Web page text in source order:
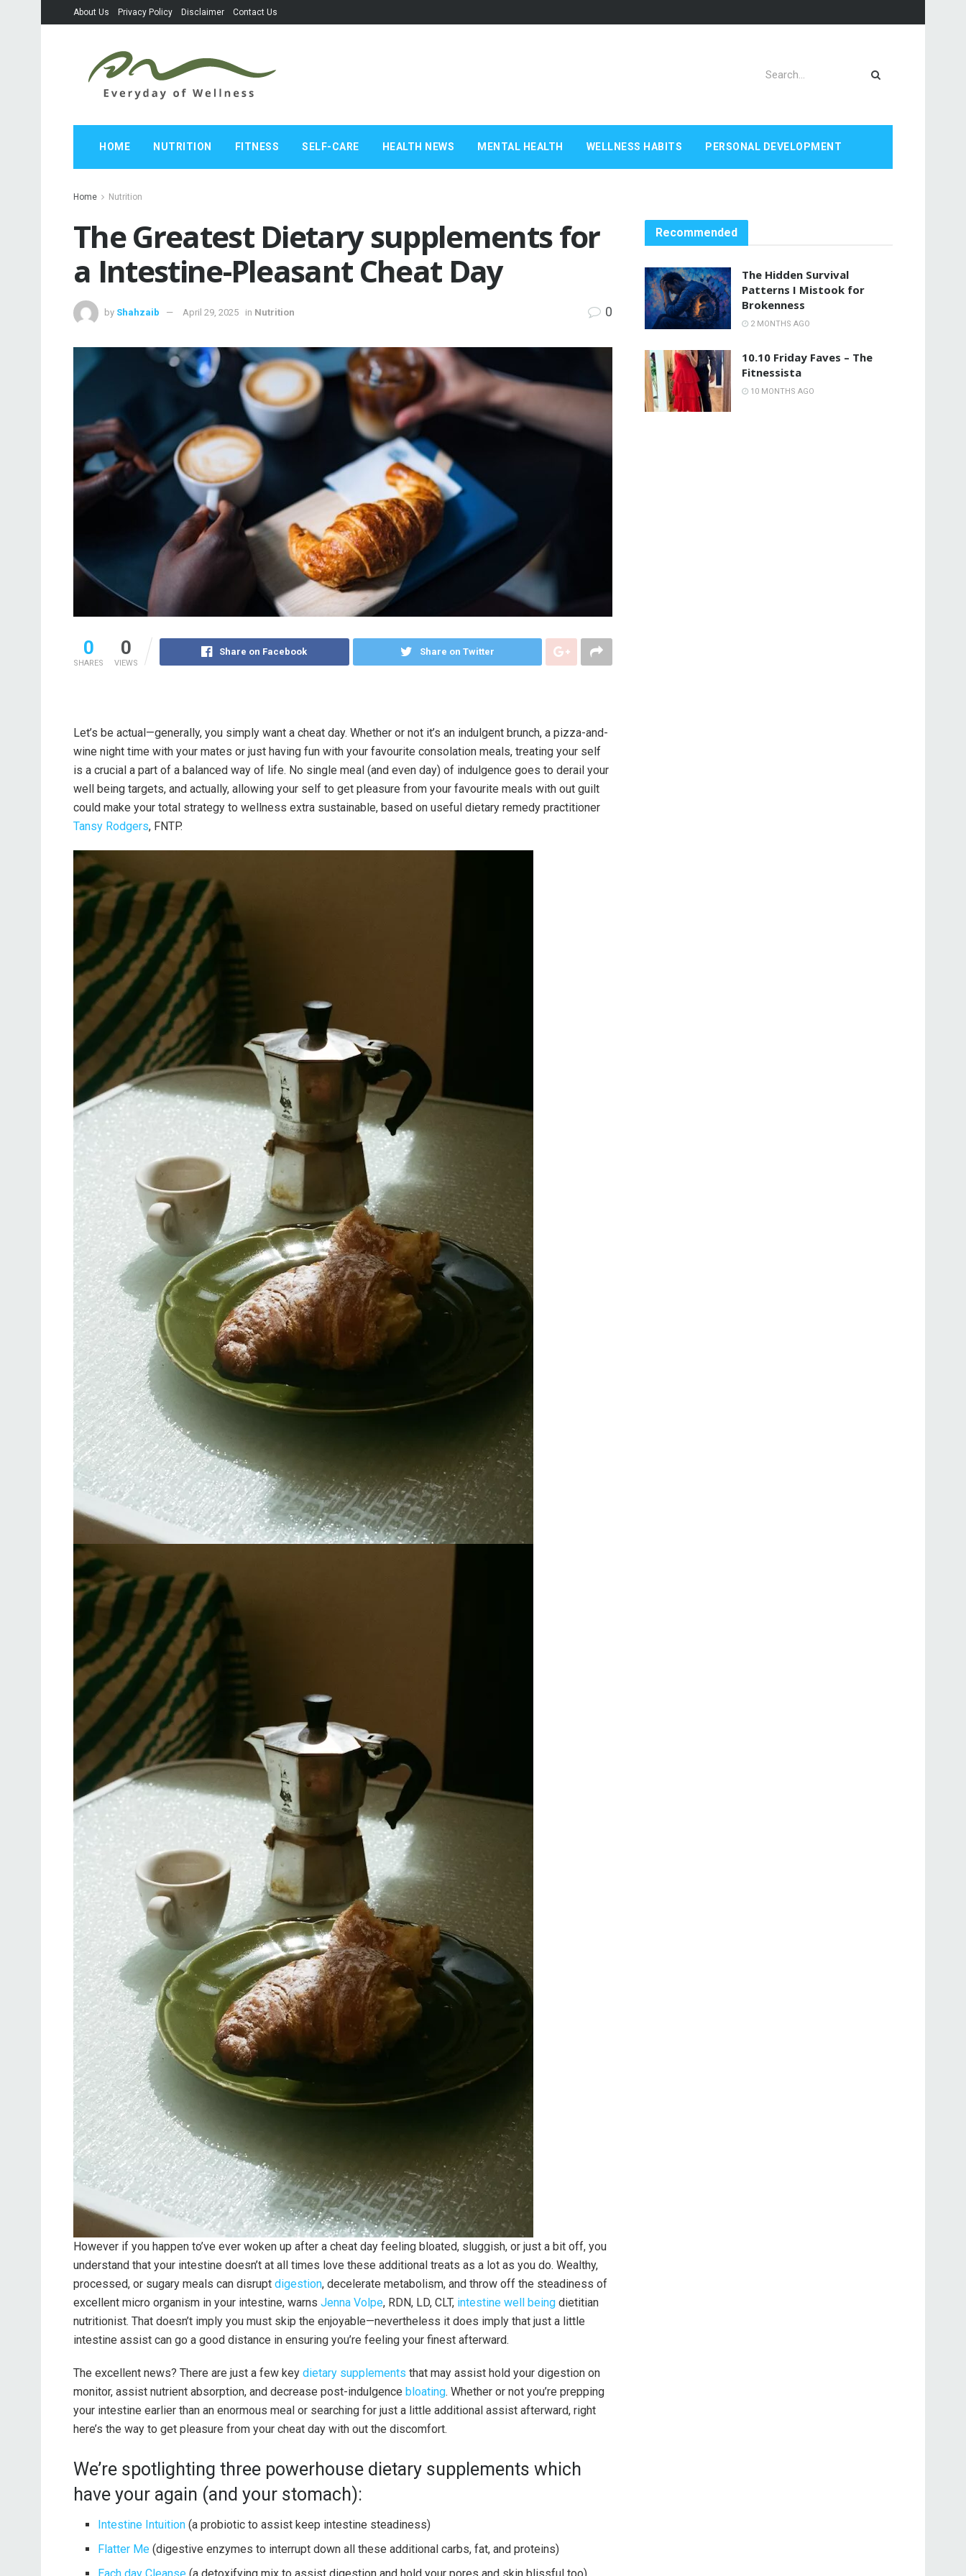
About Us Privacy Policy Disclaimer Contact Us
HOME NUTRITION FITNESS SELF-CARE HEALTH NEWS MENTAL HEALTH WELLNESS HABITS PERSONAL DEVELOPMENT
Home Nutrition
The Greatest Dietary supplements for
a Intestine-Pleasant Cheat Day
by Shahzaib April 29, 2025 in Nutrition 0
0
SHARES
0
VIEWS
Share on Facebook Share on Twitter
Let’s be actual—generally, you simply want a cheat day. Whether or not it’s an indulgent brunch, a pizza-and-
wine night time with your mates or just having fun with your favourite consolation meals, treating your self
is a crucial a part of a balanced way of life. No single meal (and even day) of indulgence goes to derail your
well being targets, and actually, allowing your self to get pleasure from your favourite meals with out guilt
could make your total strategy to wellness extra sustainable, based on useful dietary remedy practitioner
Tansy Rodgers, FNTP.
However if you happen to’ve ever woken up after a cheat day feeling bloated, sluggish, or just a bit off, you
understand that your intestine doesn’t at all times love these additional treats as a lot as you do. Wealthy,
processed, or sugary meals can disrupt digestion, decelerate metabolism, and throw off the steadiness of
excellent micro organism in your intestine, warns Jenna Volpe, RDN, LD, CLT, intestine well being dietitian
nutritionist. That doesn’t imply you must skip the enjoyable—nevertheless it does imply that just a little
intestine assist can go a good distance in ensuring you’re feeling your finest afterward.
The excellent news? There are just a few key dietary supplements that may assist hold your digestion on
monitor, assist nutrient absorption, and decrease post-indulgence bloating. Whether or not you’re prepping
your intestine earlier than an enormous meal or searching for just a little additional assist afterward, right
here’s the way to get pleasure from your cheat day with out the discomfort.
We’re spotlighting three powerhouse dietary supplements which
have your again (and your stomach):
Intestine Intuition(a probiotic to assist keep intestine steadiness)
Flatter Me (digestive enzymes to interrupt down all these additional carbs, fat, and proteins)
Recommended
The Hidden Survival
Patterns I Mistook for
Brokenness
2 MONTHS AGO
10.10 Friday Faves – The
Fitnessista
10 MONTHS AGO